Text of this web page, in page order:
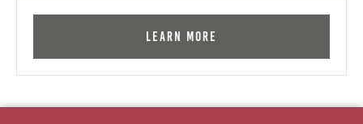
Learn More